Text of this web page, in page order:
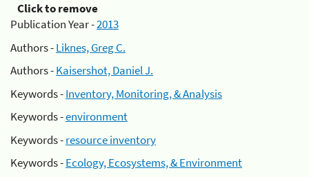
Click to remove
Publication Year -2013
Authors -Liknes, Greg C.
Authors -Kaisershot, Daniel J.
Keywords -Inventory, Monitoring, & Analysis
Keywords -environment
Keywords -resource inventory
Keywords -Ecology, Ecosystems, & Environment